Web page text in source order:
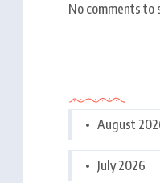
No comments to
August
July 2026